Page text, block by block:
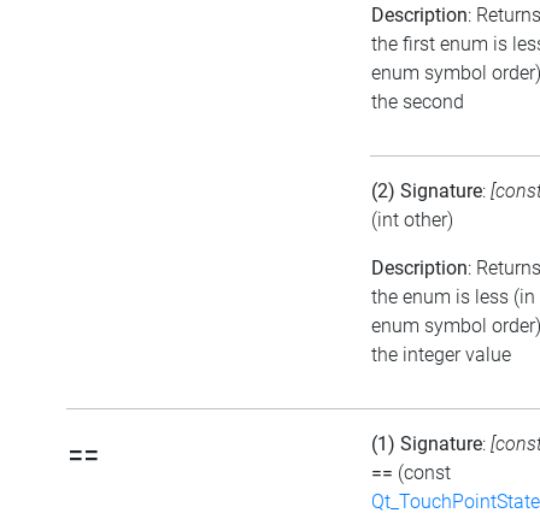
Description:
the first enum is
enum symbol
the second
(2) Signature:
(int other)
Description:
the enum is less (in
enum symbol
the integer value
== (1) Signature:
== (const
Qt_TouchPointState